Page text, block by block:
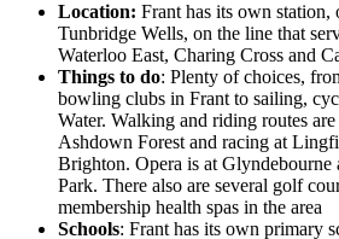
Location: Frant has its own
Tunbridge Wells, on the line that
Waterloo East, Charing Cross and
Things to do: Plenty of choices,
bowling clubs in Frant to sailing,
Water. Walking and riding routes
Ashdown Forest and racing at
Brighton. Opera is at
Park. There also are several golf
membership health spas in the area
Schools: Frant has its own primary